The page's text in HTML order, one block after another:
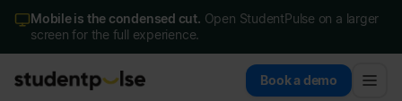
Mobile is the condensed cut. Open StudentPulse on a larger
screen for the full experience.
Book a demo